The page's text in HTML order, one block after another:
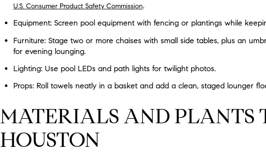
U.S. Consumer Product Safety Commission.
Equipment: Screen pool equipment with fencing or plantings while
Furniture: Stage two or more chaises with small side tables, plus an
for evening lounging.
Lighting: Use pool LEDs and path lights for twilight photos.
Props: Roll towels neatly in a basket and add a clean, staged lounger
MATERIALS AND PLANTS
HOUSTON